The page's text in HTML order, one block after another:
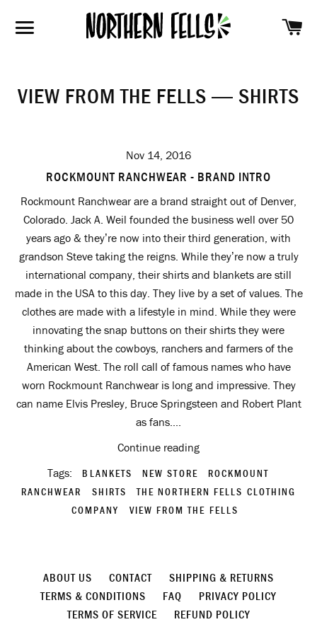
SITE NAVIGATION
VIEW FROM THE FELLS — SHIRTS
Nov 14, 2016
ROCKMOUNT RANCHWEAR - BRAND INTRO
Rockmount Ranchwear are a brand straight out of Denver,
Colorado. Jack A. Weil founded the business well over 50
years ago & they’re now into their third generation, with
grandson Steve taking the reigns. While they’re now a truly
international company, their shirts and blankets are still
made in the USA to this day. They live by a set of values. The
clothes are made with a lifestyle in mind. While they were
innovating the snap buttons on their shirts they were
thinking about the cowboys, ranchers and farmers of the
American West. The roll call of famous names who have
worn Rockmount Ranchwear is long and impressive. They
can name Elvis Presley, Bruce Springsteen and Robert Plant
as fans....
Continue reading
Tags: BLANKETS NEW STORE
ROCKMOUNT
RANCHWEAR
SHIRTS
THE NORTHERN FELLS CLOTHING
COMPANY
VIEW FROM THE FELLS
ABOUT US CONTACT
SHIPPING & RETURNS
TERMS & CONDITIONS
FAQ
PRIVACY POLICY
TERMS OF SERVICE
REFUND POLICY